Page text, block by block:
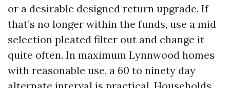
or a desirable designed return upgrade. If
that’s no longer within the funds, use a mid
selection pleated filter out and change it
quite often. In maximum Lynnwood homes
with reasonable use, a 60 to ninety day